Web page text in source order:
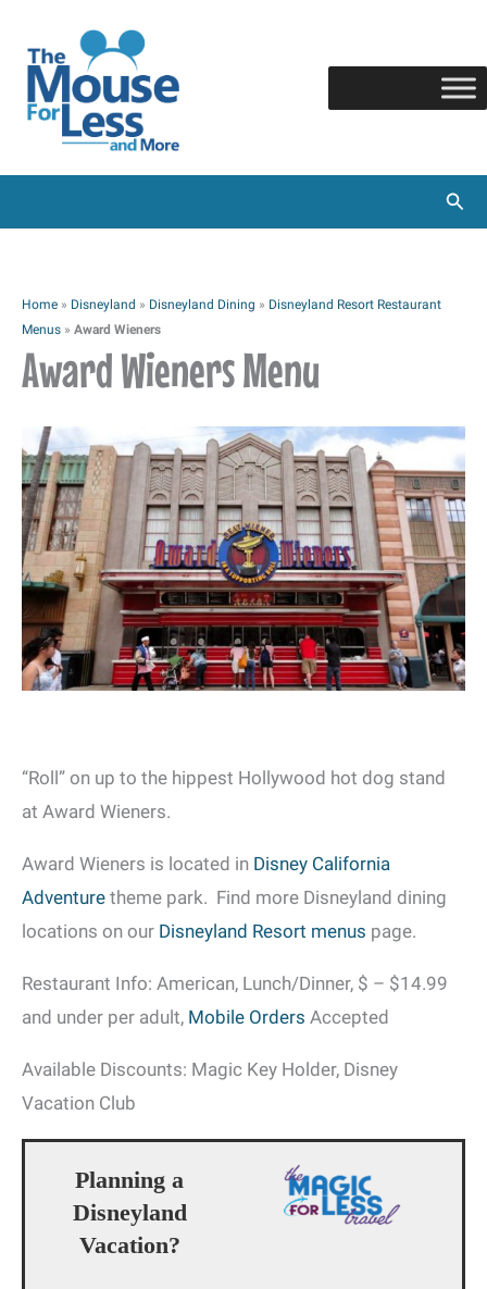
content
Home » Disneyland » Disneyland Dining » Disneyland Resort Restaurant
Menus » Award Wieners
Award Wieners Menu
“Roll” on up to the hippest Hollywood hot dog stand
at Award Wieners.
Award Wieners is located in Disney California
Adventure theme park. Find more Disneyland dining
locations on our Disneyland Resort menus page.
Restaurant Info: American, Lunch/Dinner, $ – $14.99
and under per adult, Mobile Orders Accepted
Available Discounts: Magic Key Holder, Disney
Vacation Club
Planning a
Disneyland
Vacation?